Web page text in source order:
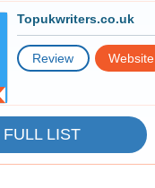
Topukwriters.co.uk
Review Website
FULL LIST